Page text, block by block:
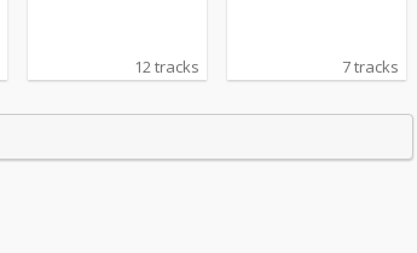
12 tracks 7 tracks